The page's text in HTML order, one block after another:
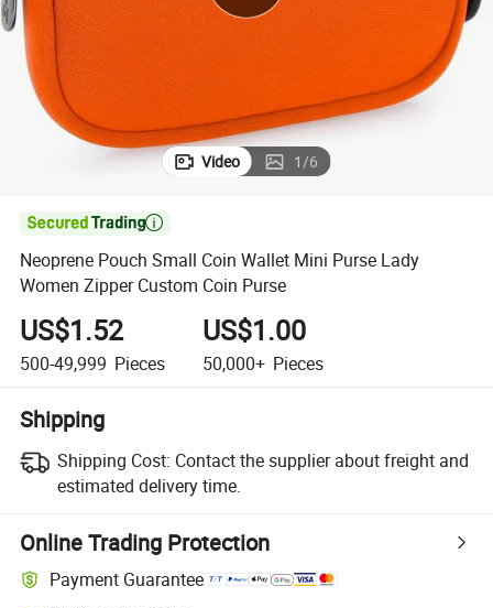
electric motorcycle
Video 1/6

Neoprene Pouch Small Coin Wallet Mini Purse Lady
Women Zipper Custom Coin Purse
US$1.52
500-49,999 Pieces
US$1.00
50,000+ Pieces
Shipping
Shipping Cost: Contact the supplier about freight and
estimated delivery time.
Online Trading Protection
Payment Guarantee